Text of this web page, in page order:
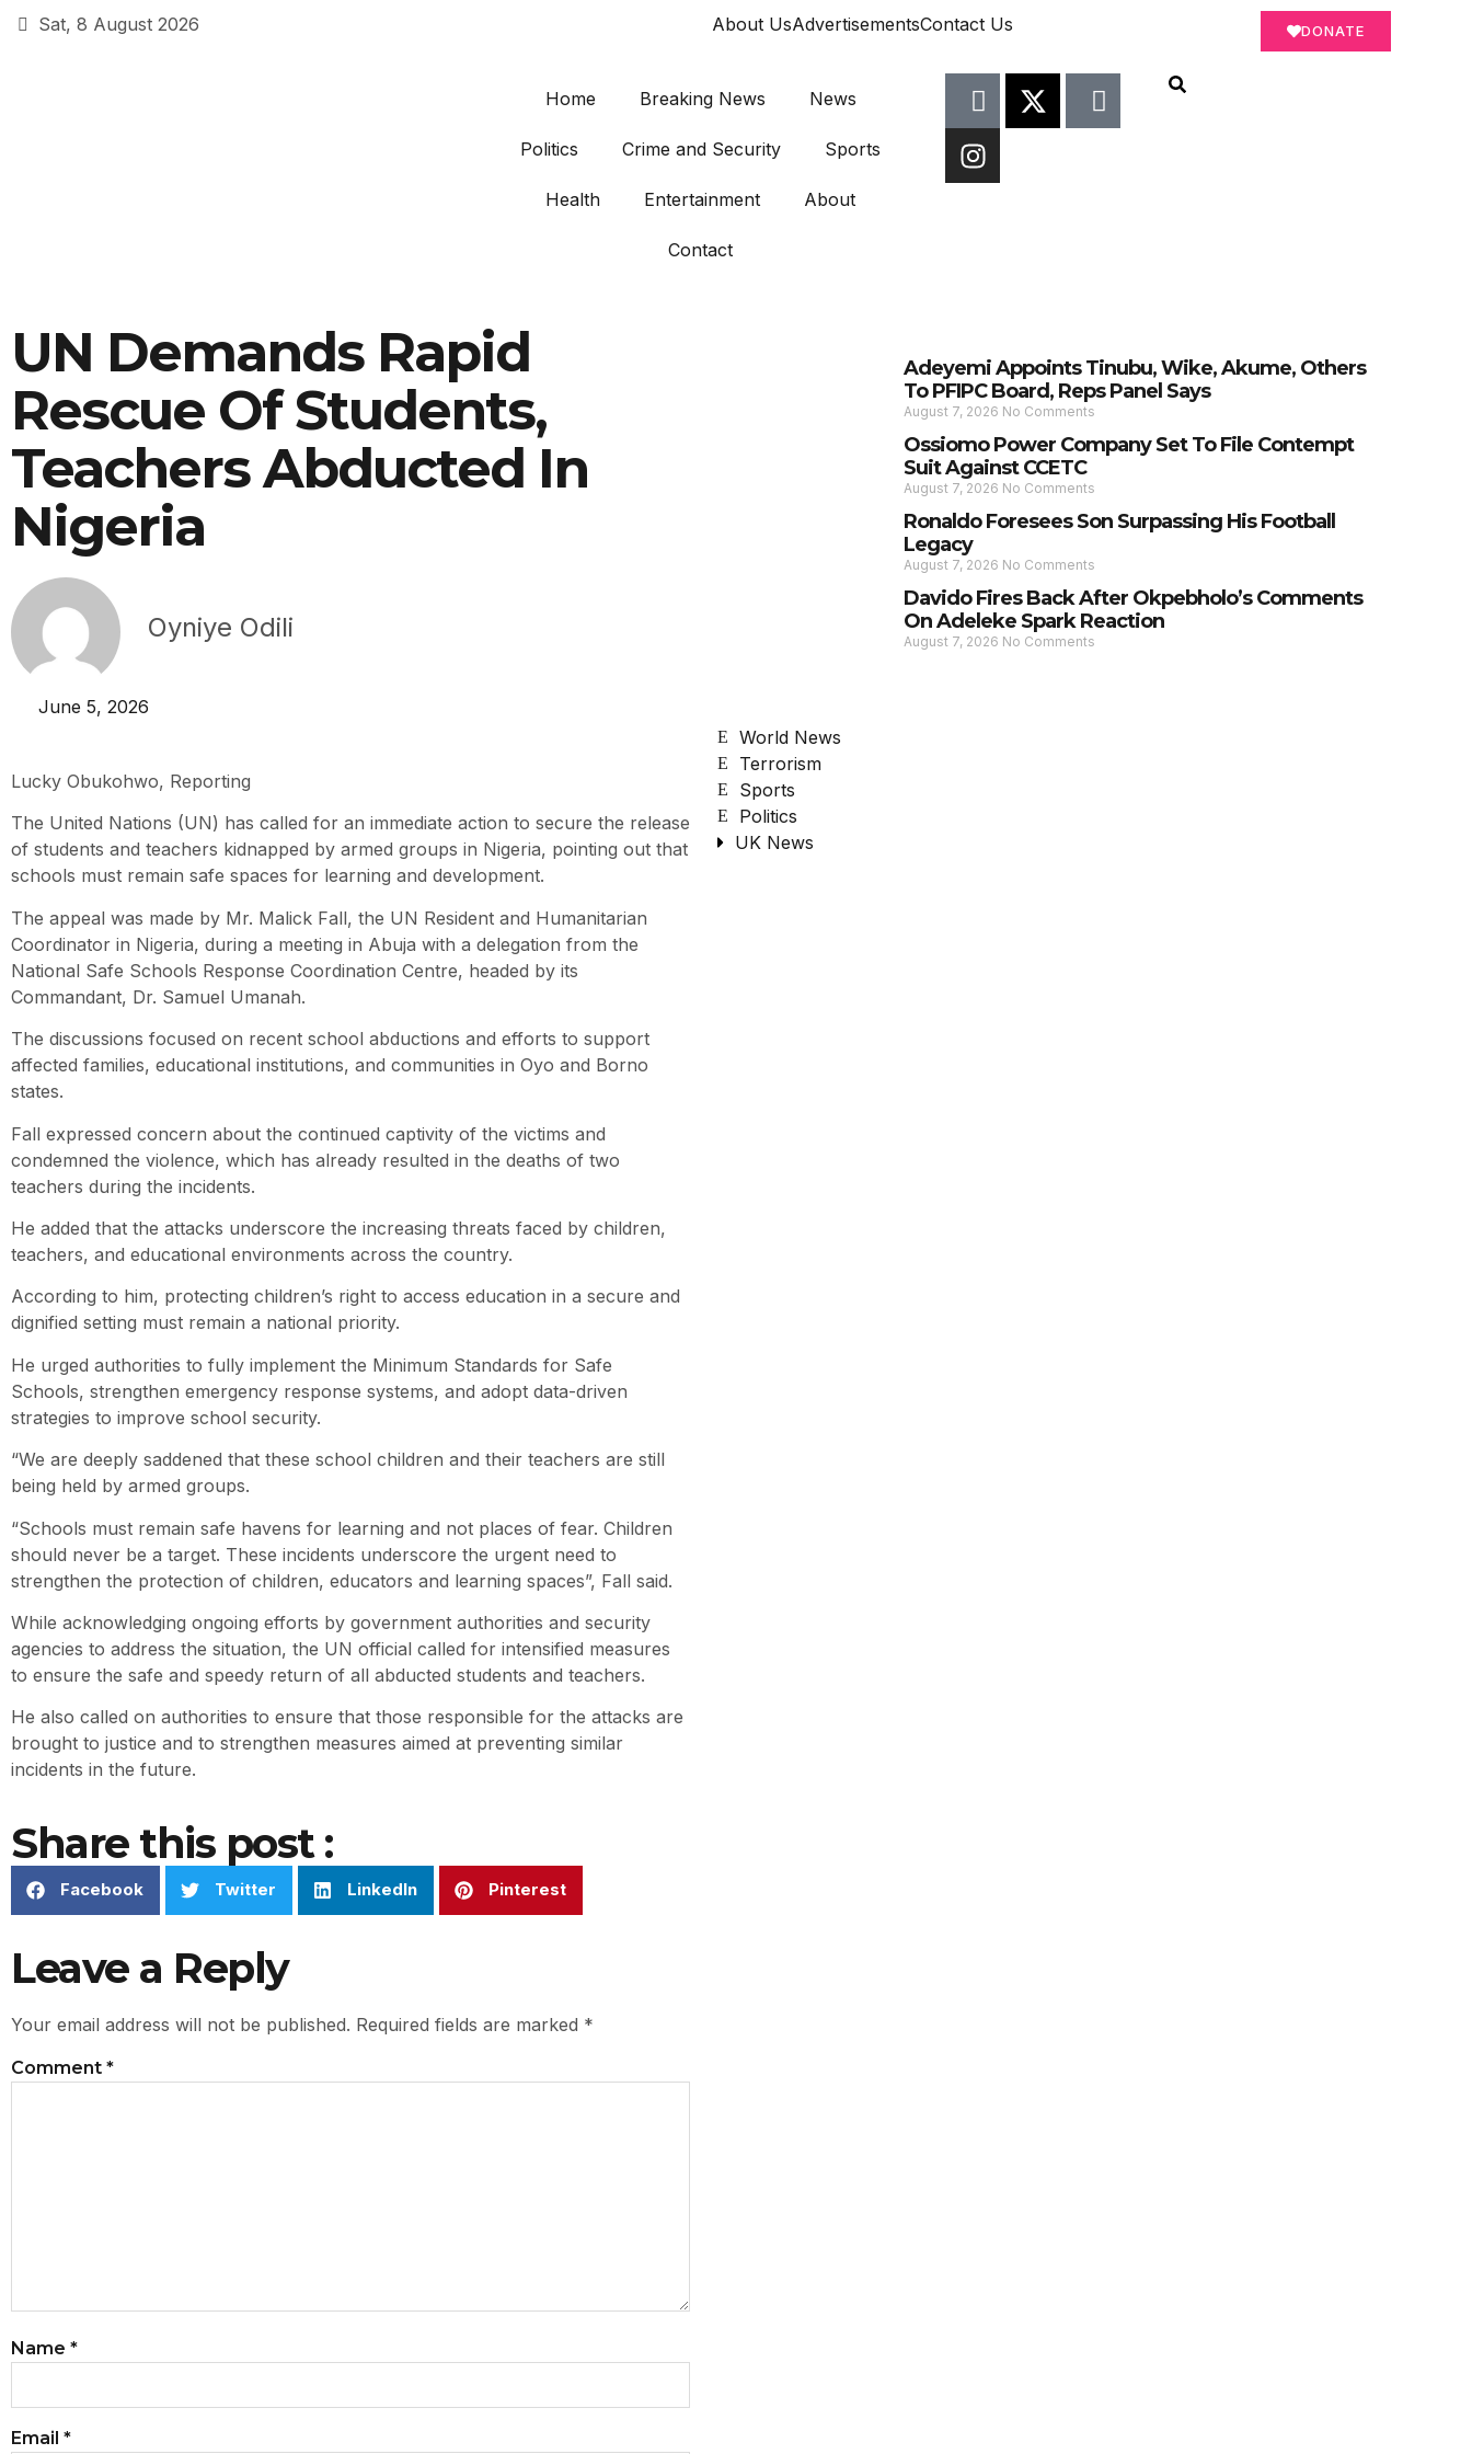
Sat, 8 August 2026 About UsAdvertisementsContact Us DONATE
Home Breaking News News
Politics Crime and Security Sports
Health Entertainment About
Contact
UN Demands Rapid
Rescue Of Students,
Teachers Abducted In
Nigeria
Oyniye Odili
June 5, 2026
Lucky Obukohwo, Reporting
The United Nations (UN) has called for an immediate action to secure the release
of students and teachers kidnapped by armed groups in Nigeria, pointing out that
schools must remain safe spaces for learning and development.
The appeal was made by Mr. Malick Fall, the UN Resident and Humanitarian
Coordinator in Nigeria, during a meeting in Abuja with a delegation from the
National Safe Schools Response Coordination Centre, headed by its
Commandant, Dr. Samuel Umanah.
The discussions focused on recent school abductions and efforts to support
affected families, educational institutions, and communities in Oyo and Borno
states.
Fall expressed concern about the continued captivity of the victims and
condemned the violence, which has already resulted in the deaths of two
teachers during the incidents.
He added that the attacks underscore the increasing threats faced by children,
teachers, and educational environments across the country.
According to him, protecting children’s right to access education in a secure and
dignified setting must remain a national priority.
He urged authorities to fully implement the Minimum Standards for Safe
Schools, strengthen emergency response systems, and adopt data-driven
strategies to improve school security.
“We are deeply saddened that these school children and their teachers are still
being held by armed groups.
“Schools must remain safe havens for learning and not places of fear. Children
should never be a target. These incidents underscore the urgent need to
strengthen the protection of children, educators and learning spaces”, Fall said.
While acknowledging ongoing efforts by government authorities and security
agencies to address the situation, the UN official called for intensified measures
to ensure the safe and speedy return of all abducted students and teachers.
He also called on authorities to ensure that those responsible for the attacks are
brought to justice and to strengthen measures aimed at preventing similar
incidents in the future.
Share this post :
Facebook Twitter LinkedIn Pinterest
Leave a Reply
Your email address will not be published. Required fields are marked *
Comment *
Name *
Email *
Adeyemi Appoints Tinubu, Wike, Akume, Others
To PFIPC Board, Reps Panel Says
August 7, 2026 No Comments
Ossiomo Power Company Set To File Contempt
Suit Against CCETC
August 7, 2026 No Comments
Ronaldo Foresees Son Surpassing His Football
Legacy
August 7, 2026 No Comments
Davido Fires Back After Okpebholo’s Comments
On Adeleke Spark Reaction
August 7, 2026 No Comments
World News
Terrorism
Sports
Politics
UK News